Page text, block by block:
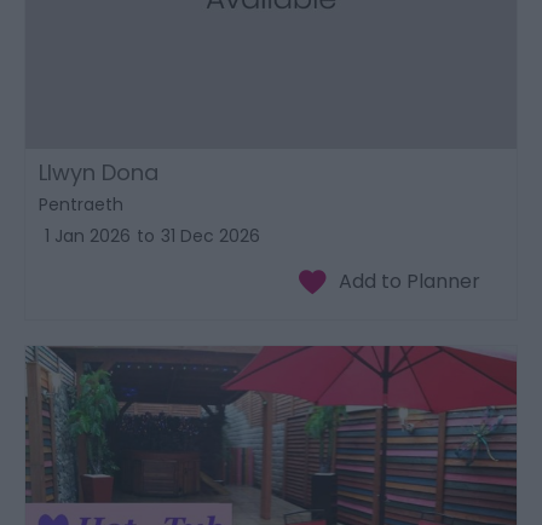
Llwyn Dona
Pentraeth
1 Jan 2026 to 31 Dec 2026